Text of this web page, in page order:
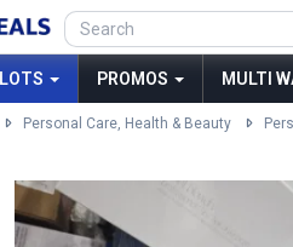
LOTS PROMOS MULTI
Personal Care, Health & Beauty